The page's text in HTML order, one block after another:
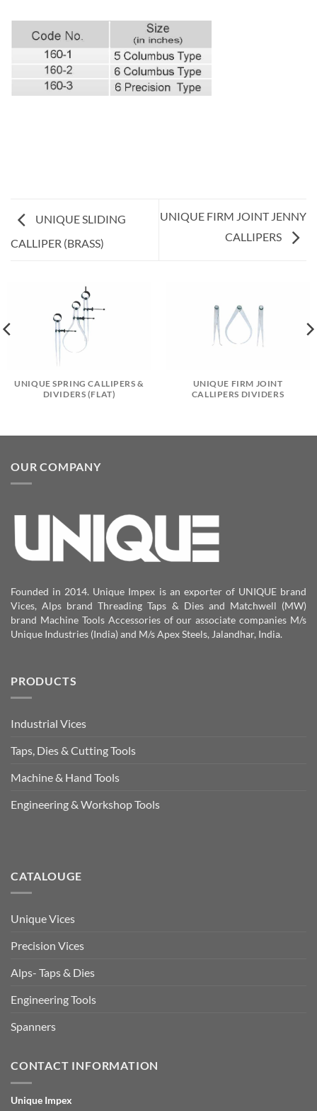
UNIQUE SLIDING
CALLIPER (BRASS)
UNIQUE FIRM JOINT JENNY
CALLIPERS
UNIQUE SPRING CALLIPERS &
DIVIDERS (FLAT)
UNIQUE FIRM JOINT
CALLIPERS DIVIDERS
OUR COMPANY
Founded in 2014. Unique Impex is an exporter of UNIQUE brand
Vices, Alps brand Threading Taps & Dies and Matchwell (MW)
brand Machine Tools Accessories of our associate companies M/s
Unique Industries (India) and M/s Apex Steels, Jalandhar, India.
PRODUCTS
Industrial Vices
Taps, Dies & Cutting Tools
Machine & Hand Tools
Engineering & Workshop Tools
CATALOUGE
Unique Vices
Precision Vices
Alps- Taps & Dies
Engineering Tools
Spanners
CONTACT INFORMATION
Unique Impex